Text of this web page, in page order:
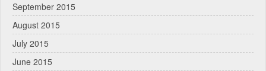
September 2015
August 2015
July 2015
June 2015